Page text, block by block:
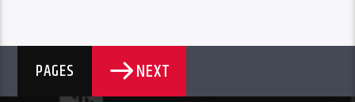
PAGES NEXT